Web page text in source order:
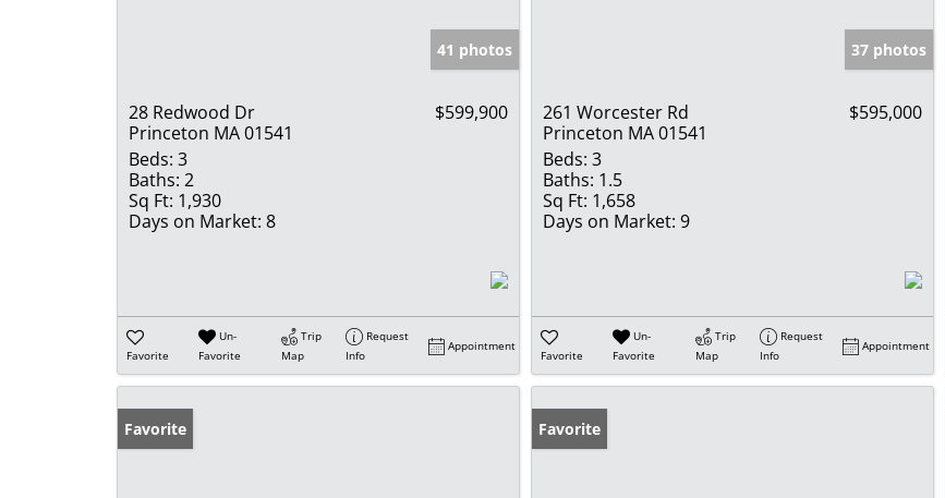
41 photos
28 Redwood Dr
Princeton MA 01541
$599,900
Beds: 3
Baths: 2
Sq Ft: 1,930
Days on Market: 8
Favorite
Un-
Favorite
Trip
Map
Request
Info
Appointment
37 photos
261 Worcester Rd
Princeton MA 01541
$595,000
Beds: 3
Baths: 1.5
Sq Ft: 1,658
Days on Market: 9
Favorite
Un-
Favorite
Trip
Map
Request
Info
Appointment
Favorite Favorite